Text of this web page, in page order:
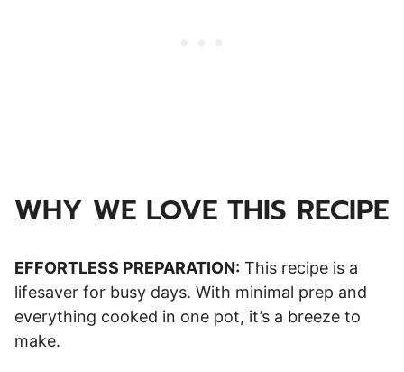
WHY WE LOVE THIS RECIPE
EFFORTLESS PREPARATION: This recipe is a
lifesaver for busy days. With minimal prep and
everything cooked in one pot, it’s a breeze to
make.